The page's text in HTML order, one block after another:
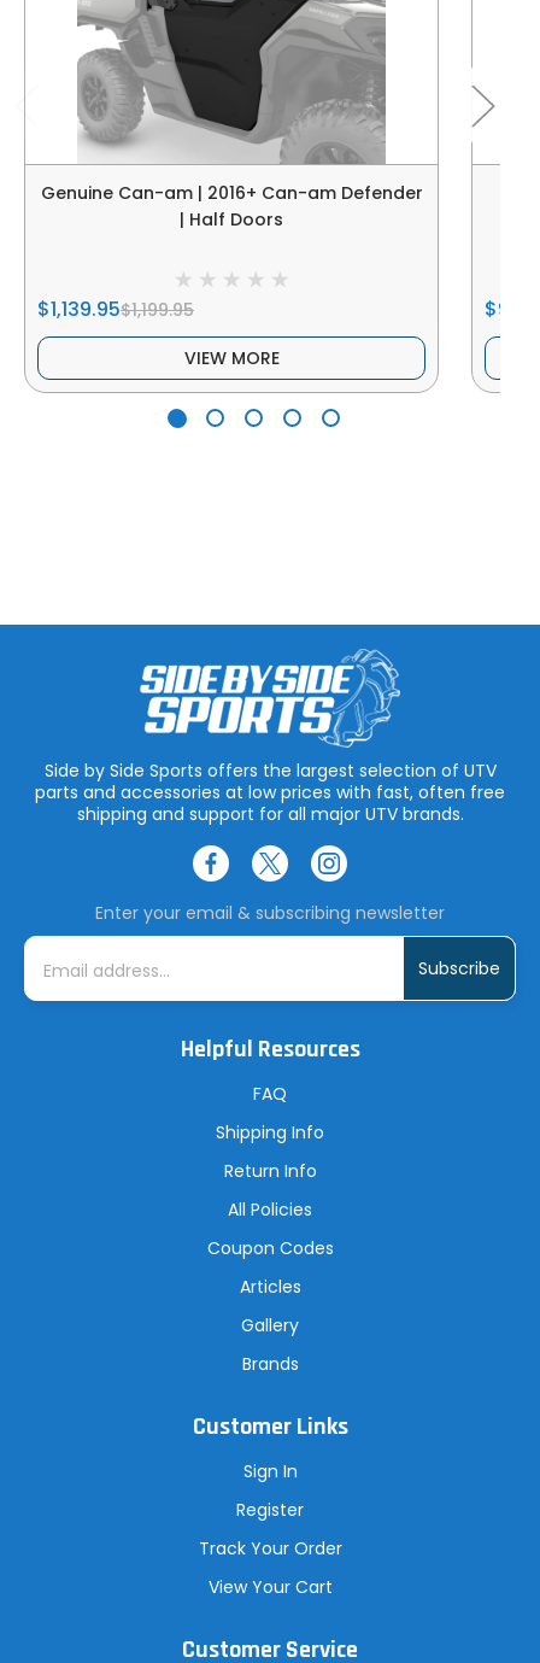
Genuine Can-am | 2016+ Can-am Defender
| Half Doors
$1,139.95$1,199.95
VIEW MORE
Side by Side Sports offers the largest selection of UTV
parts and accessories at low prices with fast, often free
shipping and support for all major UTV brands.
Enter your email & subscribing newsletter
E
i
Helpful Resources
FAQ
Shipping Info
Return Info
All Policies
Coupon Codes
Articles
Gallery
Brands
Customer Links
Sign In
Register
Track Your Order
View Your Cart
Customer Service